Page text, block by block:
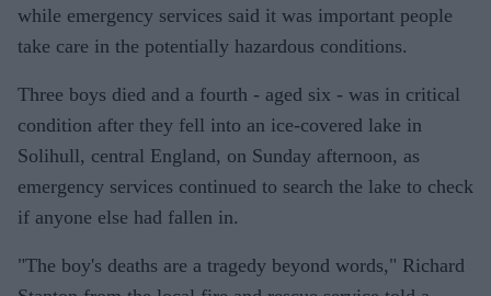
while emergency services said it was important people
take care in the potentially hazardous conditions.
Three boys died and a fourth - aged six - was in critical
condition after they fell into an ice-covered lake in
Solihull, central England, on Sunday afternoon, as
emergency services continued to search the lake to check
if anyone else had fallen in.
"The boy's deaths are a tragedy beyond words," Richard